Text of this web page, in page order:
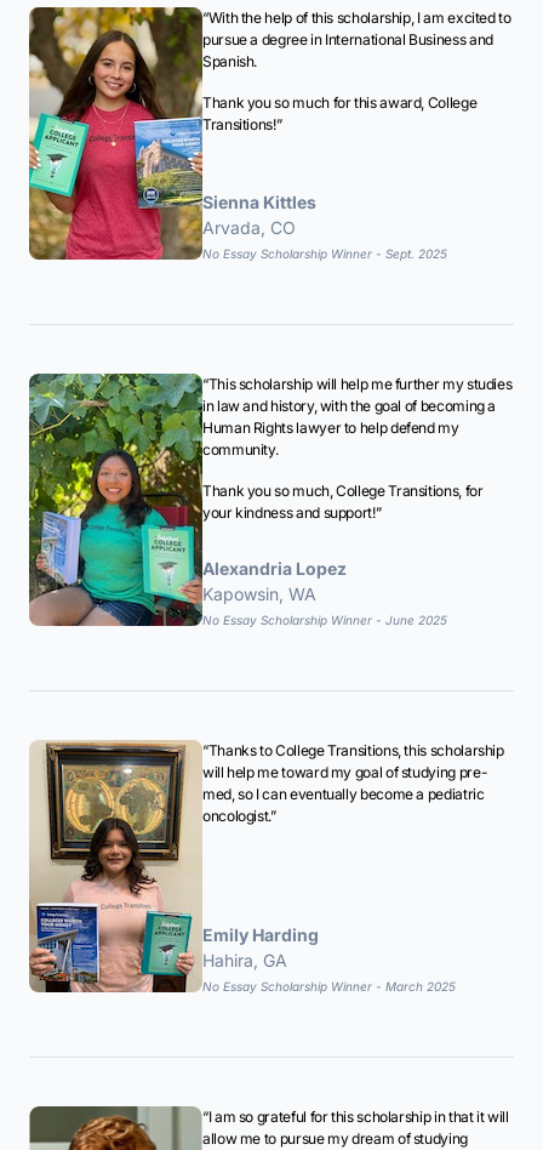
“With the help of this scholarship, I am excited to
pursue a degree in International Business and
Spanish.
Thank you so much for this award, College
Transitions!”
Sienna Kittles
Arvada, CO
No Essay Scholarship Winner - Sept. 2025
“This scholarship will help me further my studies
in law and history, with the goal of becoming a
Human Rights lawyer to help defend my
community.
Thank you so much, College Transitions, for
your kindness and support!”
Alexandria Lopez
Kapowsin, WA
No Essay Scholarship Winner - June 2025
“Thanks to College Transitions, this scholarship
will help me toward my goal of studying pre-
med, so I can eventually become a pediatric
oncologist.”
Emily Harding
Hahira, GA
No Essay Scholarship Winner - March 2025
“I am so grateful for this scholarship in that it will
allow me to pursue my dream of studying